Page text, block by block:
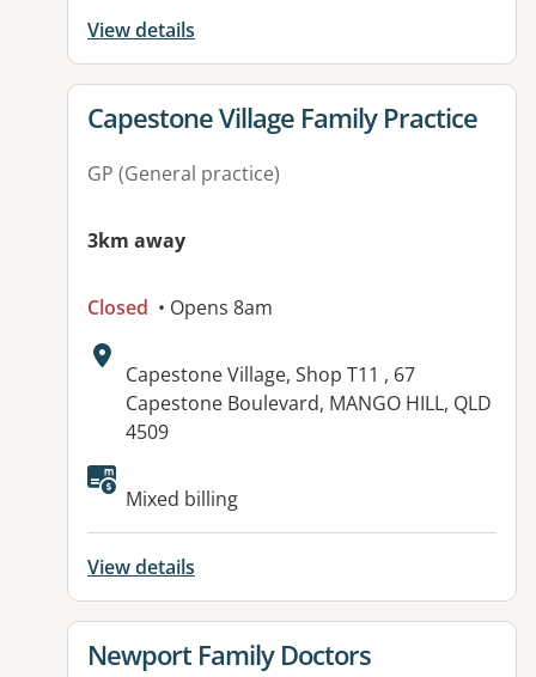
View details
View details for
Capestone Village Family Practice
GP (General practice)
3km away
Closed • Opens 8am
Address:
Capestone Village, Shop T11 , 67
Capestone Boulevard, MANGO HILL, QLD
4509
Available facilities:
Mixed billing
View details
View details for
Newport Family Doctors